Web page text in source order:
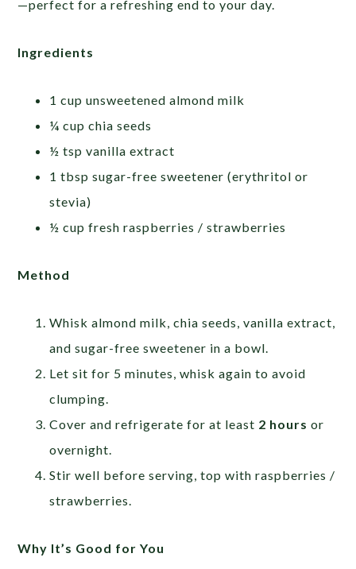
—perfect for a refreshing end to your day.
Ingredients
1 cup unsweetened almond milk
¼ cup chia seeds
½ tsp vanilla extract
1 tbsp sugar-free sweetener (erythritol or
stevia)
½ cup fresh raspberries / strawberries
Method
Whisk almond milk, chia seeds, vanilla extract,
and sugar-free sweetener in a bowl.
Let sit for 5 minutes, whisk again to avoid
clumping.
Cover and refrigerate for at least 2 hours or
overnight.
Stir well before serving, top with raspberries /
strawberries.
Why It’s Good for You